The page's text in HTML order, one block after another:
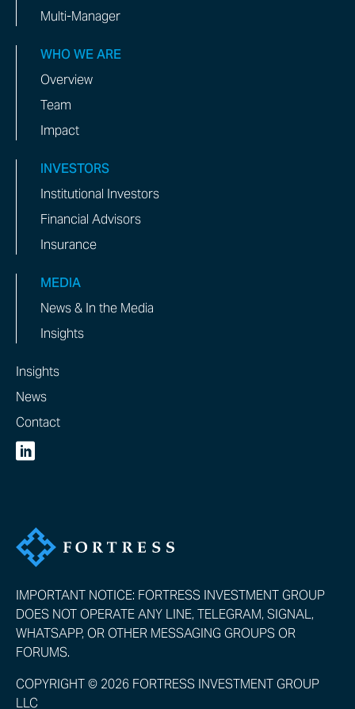
Multi-Manager
WHO WE ARE
Overview
Team
Impact
INVESTORS
Institutional Investors
Financial Advisors
Insurance
MEDIA
News & In the Media
Insights
Insights
News
Contact
IMPORTANT NOTICE: FORTRESS INVESTMENT GROUP
DOES NOT OPERATE ANY LINE, TELEGRAM, SIGNAL,
WHATSAPP, OR OTHER MESSAGING GROUPS OR
FORUMS.
COPYRIGHT © 2026 FORTRESS INVESTMENT GROUP
LLC